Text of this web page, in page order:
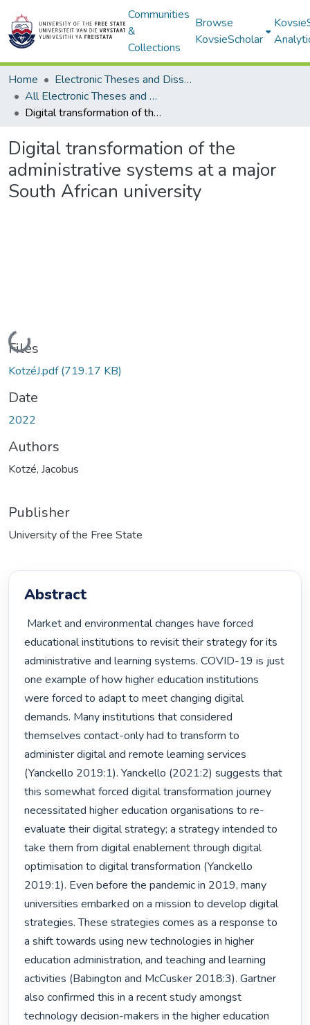
Communities
&
Collections
Browse
KovsieScholar
Home
Electronic Theses and Dissertations
All Electronic Theses and Dissertations
Digital transformation of the administrative systems at a major South African university
Digital transformation of the
administrative systems at a major
South African university
Loading...
Files
KotzéJ.pdf(719.17 KB)
Date
2022
Authors
Kotzé, Jacobus
Publisher
University of the Free State
Abstract
educational institutions to revisit their strategy for its
administrative and learning systems. COVID-19 is just
one example of how higher education institutions
were forced to adapt to meet changing digital
demands. Many institutions that considered
themselves contact-only had to transform to
administer digital and remote learning services
(Yanckello 2019:1). Yanckello (2021:2) suggests that
this somewhat forced digital transformation journey
necessitated higher education organisations to re-
evaluate their digital strategy; a strategy intended to
take them from digital enablement through digital
optimisation to digital transformation (Yanckello
2019:1). Even before the pandemic in 2019, many
universities embarked on a mission to develop digital
strategies. These strategies comes as a response to
a shift towards using new technologies in higher
education administration, and teaching and learning
activities (Babington and McCusker 2018:3). Gartner
also confirmed this in a recent study amongst
technology decision-makers in the higher education